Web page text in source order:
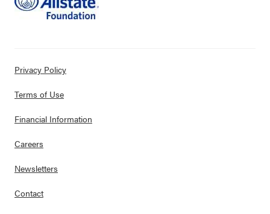
Privacy Policy
Terms of Use
Financial Information
Careers
Newsletters
Contact